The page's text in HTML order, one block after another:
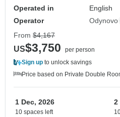
Operated in
English
Operator
Odynovo
From $4,167
US$3,750
per person
Sign up to unlock savings
Price based on Private Double
1 Dec, 2026
10 spaces left
2